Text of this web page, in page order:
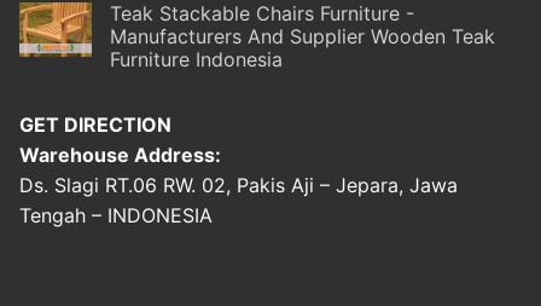
Teak Stackable Chairs Furniture -
Manufacturers And Supplier Wooden Teak
Furniture Indonesia
GET DIRECTION
Warehouse Address:
Ds. Slagi RT.06 RW. 02, Pakis Aji – Jepara, Jawa
Tengah – INDONESIA